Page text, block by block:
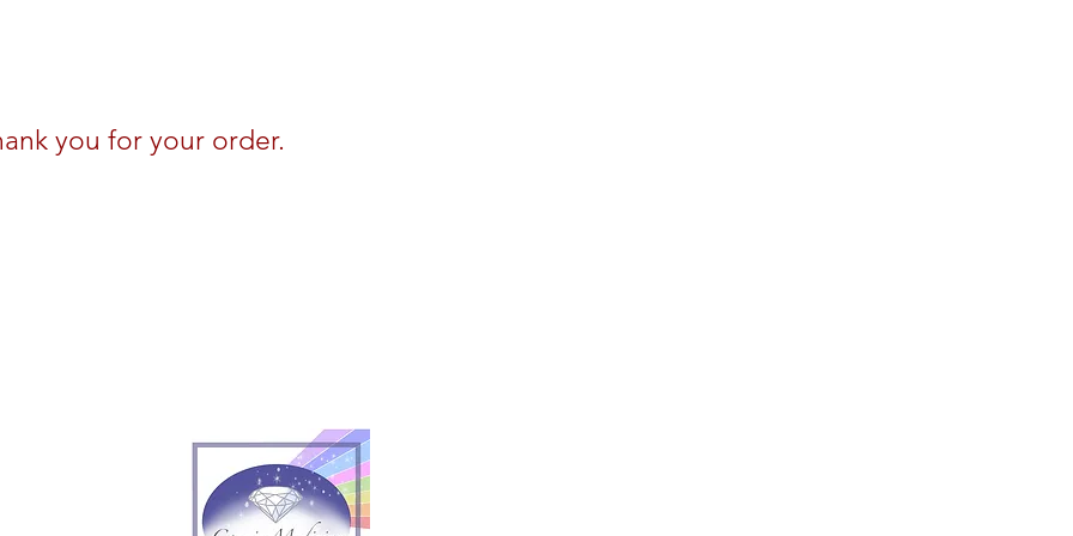
you for your order.